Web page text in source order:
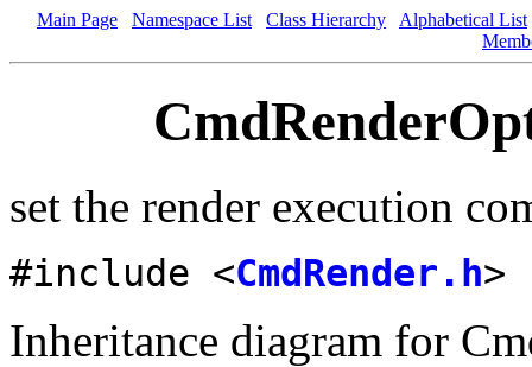
Main Page Namespace List Class Hierarchy
Alphabetical List
set the render execution
#include <CmdRender.h>
Inheritance diagram for